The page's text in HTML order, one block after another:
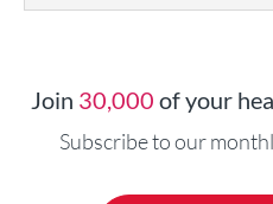
Join 30,000 of your
Subscribe to our